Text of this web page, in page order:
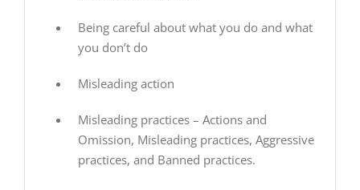
Being careful about what you do and what
you don’t do
Misleading action
Misleading practices – Actions and
Omission, Misleading practices, Aggressive
practices, and Banned practices.